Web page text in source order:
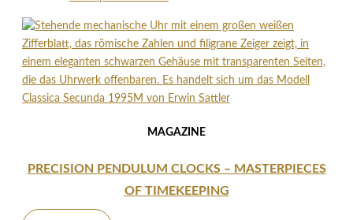
MAGAZINE
PRECISION PENDULUM CLOCKS – MASTERPIECES
OF TIMEKEEPING